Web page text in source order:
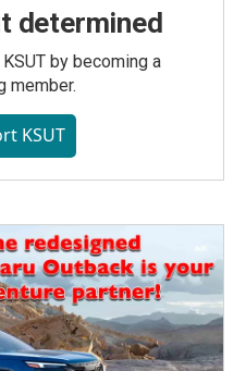
determined
by becoming a
member.
KSUT